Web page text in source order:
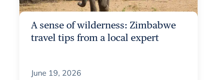
A sense of wilderness: Zimbabwe
travel tips from a local expert
June 19, 2026